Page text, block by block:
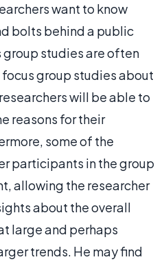
want to know
bolts behind a public
studies are often
group studies about
will be able to
reasons for their
some of the
participants in the group
allowing the researcher
about the overall
large and perhaps
trends. He may find